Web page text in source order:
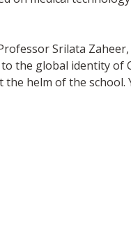
Srilata
the global identity of
helm of the